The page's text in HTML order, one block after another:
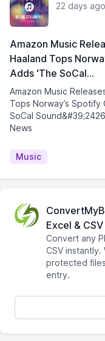
22 days ago
Amazon Music
Haaland Tops
Adds 'The SoCal…
Amazon Music
Tops Norway’s Spotify
SoCal
News͏
Music
Excel &
Convert any
CSV
protected
entry.